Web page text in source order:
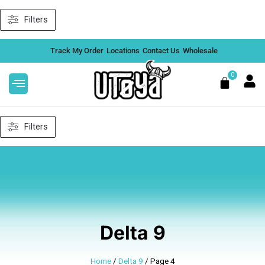
Skip
Filters
Track My Order Locations Contact Us Wholesale
0
Cart
Filters
Delta 9
Home/ Delta 9 / Page 4